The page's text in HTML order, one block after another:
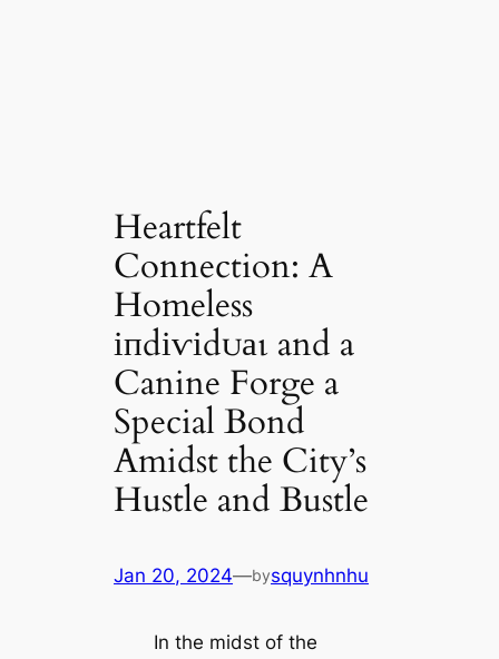
Heartfelt
Connection: A
Homeless
іпdіⱱіdᴜаɩ and a
Canine Forge a
Special Bond
Amidst the City’s
Hustle and Bustle
Jan 20, 2024—bysquynhnhu
In the midst of the